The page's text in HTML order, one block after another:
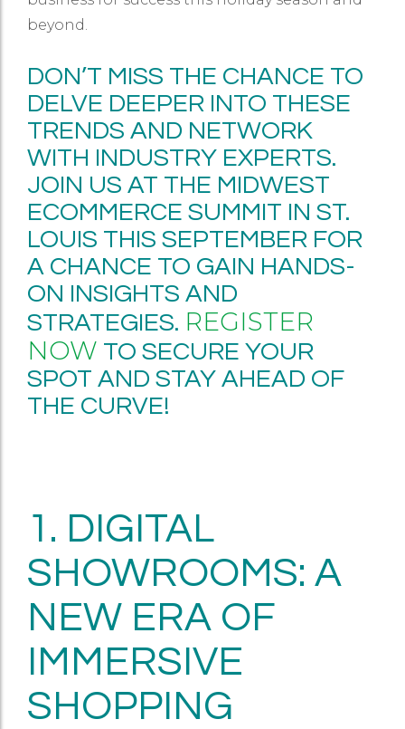
beyond.
DON’T MISS THE CHANCE TO
DELVE DEEPER INTO THESE
TRENDS AND NETWORK
WITH INDUSTRY EXPERTS.
JOIN US AT THE MIDWEST
ECOMMERCE SUMMIT IN ST.
LOUIS THIS SEPTEMBER FOR
A CHANCE TO GAIN HANDS-
ON INSIGHTS AND
STRATEGIES. REGISTER
NOW TO SECURE YOUR
SPOT AND STAY AHEAD OF
THE CURVE!
1. DIGITAL
SHOWROOMS: A
NEW ERA OF
IMMERSIVE
SHOPPING